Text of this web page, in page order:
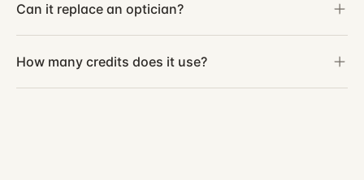
Can it replace an optician?
How many credits does it use?